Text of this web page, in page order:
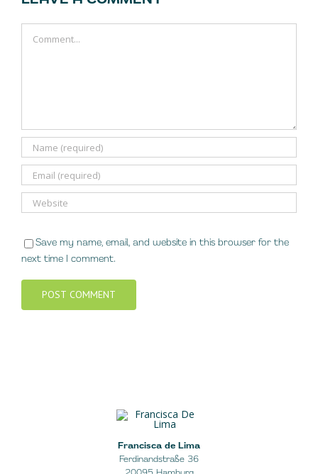
Save my name, email, and website in this browser for the
next time I comment.
Francisca de Lima
Ferdinandstraße 36